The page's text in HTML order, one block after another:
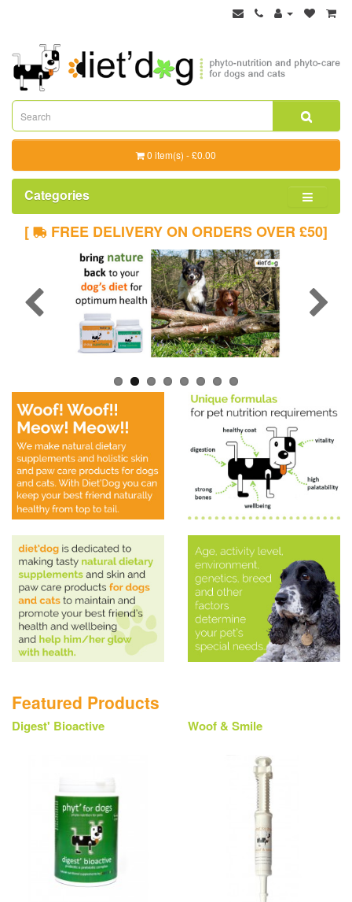
0 item(s) - £0.00
Categories
[ FREE DELIVERY ON ORDERS OVER £50]
Featured Products
Digest' Bioactive Woof & Smile